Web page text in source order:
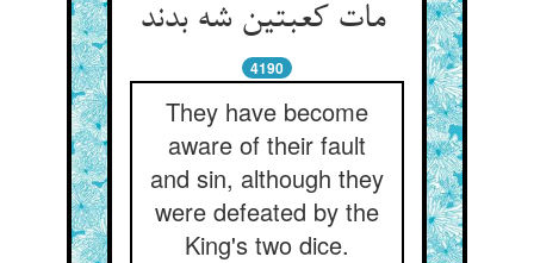
مات کعبتین شه بدند
4190
They have become
aware of their fault
and sin, although they
were defeated by the
King's two dice.